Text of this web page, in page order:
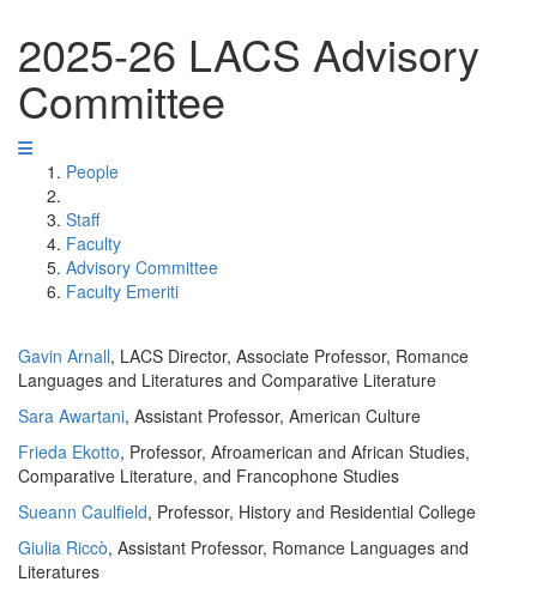
2025-26 LACS Advisory
Committee
People
Staff
Faculty
Advisory Committee
Faculty Emeriti
Gavin Arnall, LACS Director, Associate Professor, Romance
Languages and Literatures and Comparative Literature
Sara Awartani, Assistant Professor, American Culture
Frieda Ekotto, Professor, Afroamerican and African Studies,
Comparative Literature, and Francophone Studies
Sueann Caulfield, Professor, History and Residential College
Giulia Riccò, Assistant Professor, Romance Languages and
Literatures